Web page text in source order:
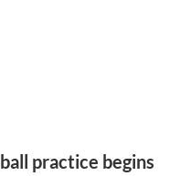
practice begins